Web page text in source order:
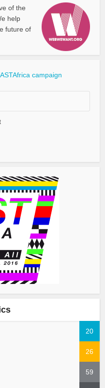
of the
help
future of
campaign
20
26
59